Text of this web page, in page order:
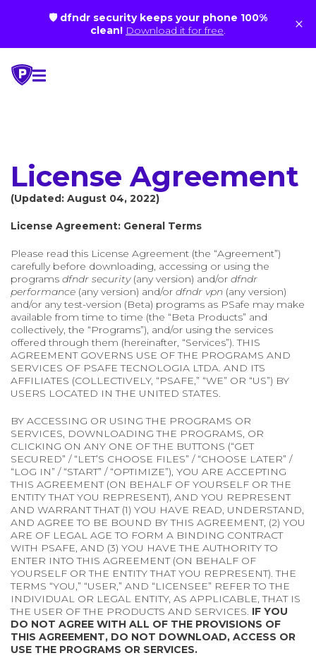
🛡 dfndr security keeps your phone 100%
clean! Download it for free. ×
content
License Agreement
(Updated: August 04, 2022)
License Agreement: General Terms
Please read this License Agreement (the “Agreement”)
carefully before downloading, accessing or using the
programs dfndr security (any version) and/or dfndr
performance (any version) and/or dfndr vpn (any version)
and/or any test-version (Beta) programs as PSafe may make
available from time to time (the “Beta Products” and
collectively, the “Programs”), and/or using the services
offered through them (hereinafter, “Services”). THIS
AGREEMENT GOVERNS USE OF THE PROGRAMS AND
SERVICES OF PSAFE TECNOLOGIA LTDA. AND ITS
AFFILIATES (COLLECTIVELY, “PSAFE,” “WE” OR “US”) BY
USERS LOCATED IN THE UNITED STATES.
BY ACCESSING OR USING THE PROGRAMS OR
SERVICES, DOWNLOADING THE PROGRAMS, OR
CLICKING ON ANY ONE OF THE BUTTONS (“GET
SECURED” / “LET’S CHOOSE FILES” / “CHOOSE LATER” /
“LOG IN” / “START” / “OPTIMIZE”), YOU ARE ACCEPTING
THIS AGREEMENT (ON BEHALF OF YOURSELF OR THE
ENTITY THAT YOU REPRESENT), AND YOU REPRESENT
AND WARRANT THAT (1) YOU HAVE READ, UNDERSTAND,
AND AGREE TO BE BOUND BY THIS AGREEMENT, (2) YOU
ARE OF LEGAL AGE TO FORM A BINDING CONTRACT
WITH PSAFE, AND (3) YOU HAVE THE AUTHORITY TO
ENTER INTO THIS AGREEMENT (ON BEHALF OF
YOURSELF OR THE ENTITY THAT YOU REPRESENT). THE
TERMS “YOU,” “USER,” AND “LICENSEE” REFER TO THE
INDIVIDUAL OR LEGAL ENTITY, AS APPLICABLE, THAT IS
THE USER OF THE PRODUCTS AND SERVICES. IF YOU
DO NOT AGREE WITH ALL OF THE PROVISIONS OF
THIS AGREEMENT, DO NOT DOWNLOAD, ACCESS OR
USE THE PROGRAMS OR SERVICES.